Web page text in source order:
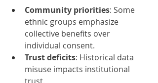
Community priorities: Some
ethnic groups emphasize
collective benefits over
individual consent.
Trust deficits: Historical data
misuse impacts institutional